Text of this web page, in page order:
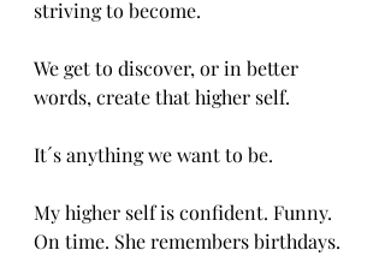
striving to become.
We get to discover, or in better
words, create that higher self.
It´s anything we want to be.
My higher self is confident. Funny.
On time. She remembers birthdays.